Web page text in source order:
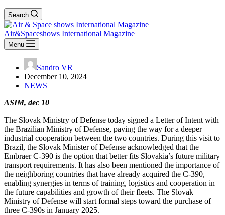
Search
Air&Spaceshows International Magazine
Menu
Sandro VR
December 10, 2024
NEWS
ASIM, dec 10
The Slovak Ministry of Defense today signed a Letter of Intent with
the Brazilian Ministry of Defense, paving the way for a deeper
industrial cooperation between the two countries. During this visit to
Brazil, the Slovak Minister of Defense acknowledged that the
Embraer C-390 is the option that better fits Slovakia’s future military
transport requirements. It has also been mentioned the importance of
the neighboring countries that have already acquired the C-390,
enabling synergies in terms of training, logistics and cooperation in
the future capabilities and growth of their fleets. The Slovak
Ministry of Defense will start formal steps toward the purchase of
three C-390s in January 2025.